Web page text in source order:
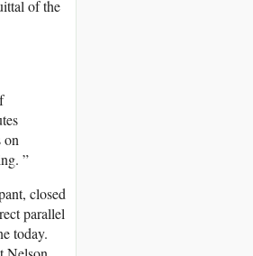
of the
on
”
closed
parallel
today.